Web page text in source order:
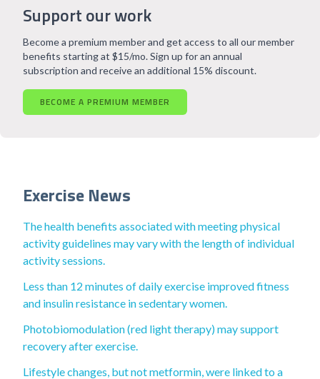
Support our work
Become a premium member and get access to all our member
benefits starting at $15/mo. Sign up for an annual
subscription and receive an additional 15% discount.
BECOME A PREMIUM MEMBER
Exercise News
The health benefits associated with meeting physical
activity guidelines may vary with the length of individual
activity sessions.
Less than 12 minutes of daily exercise improved fitness
and insulin resistance in sedentary women.
Photobiomodulation (red light therapy) may support
recovery after exercise.
Lifestyle changes, but not metformin, were linked to a